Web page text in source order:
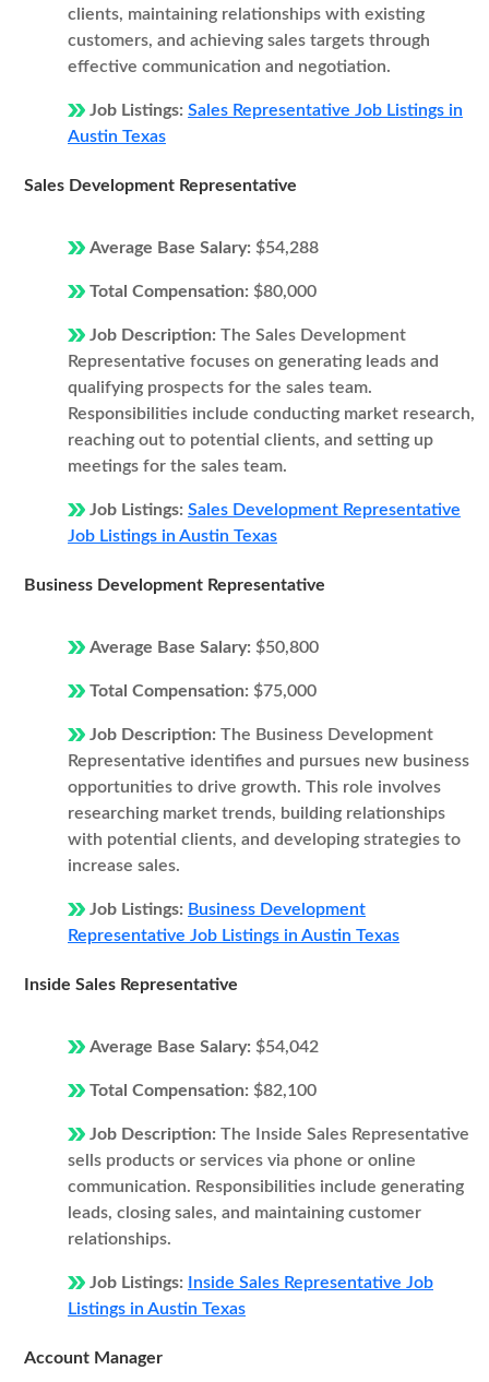
clients, maintaining relationships with existing
customers, and achieving sales targets through
effective communication and negotiation.
Job Listings: Sales Representative Job Listings in
Austin Texas
Sales Development Representative
Average Base Salary: $54,288
Total Compensation: $80,000
Job Description: The Sales Development
Representative focuses on generating leads and
qualifying prospects for the sales team.
Responsibilities include conducting market research,
reaching out to potential clients, and setting up
meetings for the sales team.
Job Listings: Sales Development Representative
Job Listings in Austin Texas
Business Development Representative
Average Base Salary: $50,800
Total Compensation: $75,000
Job Description: The Business Development
Representative identifies and pursues new business
opportunities to drive growth. This role involves
researching market trends, building relationships
with potential clients, and developing strategies to
increase sales.
Job Listings: Business Development
Representative Job Listings in Austin Texas
Inside Sales Representative
Average Base Salary: $54,042
Total Compensation: $82,100
Job Description: The Inside Sales Representative
sells products or services via phone or online
communication. Responsibilities include generating
leads, closing sales, and maintaining customer
relationships.
Job Listings:
Inside Sales Representative Job
Listings in Austin Texas
Account Manager